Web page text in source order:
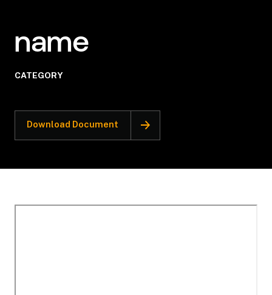
name
CATEGORY
Download Document